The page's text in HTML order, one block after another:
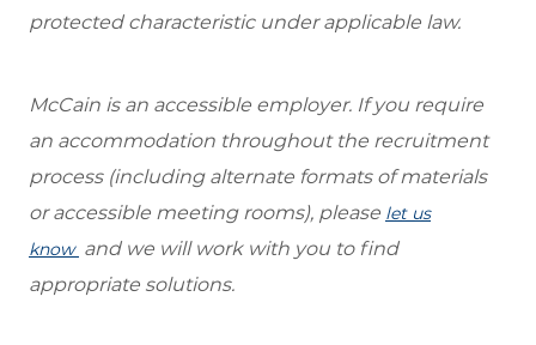
protected characteristic under applicable law.
McCain is an accessible employer. If you require
an accommodation throughout the recruitment
process (including alternate formats of materials
or accessible meeting rooms), please let us
know and we will work with you to find
appropriate solutions.